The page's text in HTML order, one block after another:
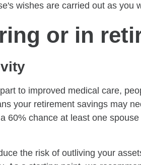
wishes are carried out as you
or in
to improved medical care,
your retirement savings may
60% chance at least one
the risk of outliving your